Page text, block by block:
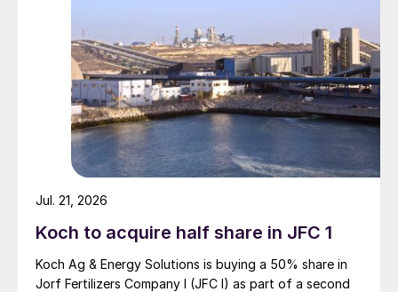
rate of the previous year. A more detailed
breakdown of consumption (world, ex.
China and China) by product category is
shown in Table 1 and Figures 1 and 2.
Koch to acquire half share in JFC 1
Koch Ag & Energy Solutions is buying a 50% share in
Jorf Fertilizers Company I (JFC I) as part of a second
Jul. 21, 2026